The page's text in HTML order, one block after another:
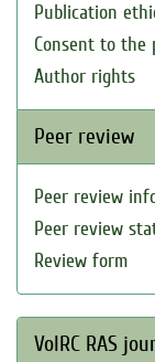
Publication
Consent to the
Author rights
Peer review
Peer review
Peer review
Review form
VolRC RAS